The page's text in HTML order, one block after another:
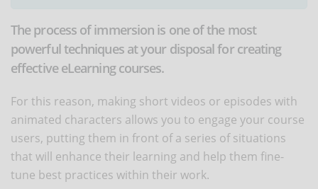
The process of immersion is one of the most
powerful techniques at your disposal for creating
effective eLearning courses.
For this reason, making short videos or episodes with
animated characters allows you to engage your course
users, putting them in front of a series of situations
that will enhance their learning and help them fine-
tune best practices within their work.